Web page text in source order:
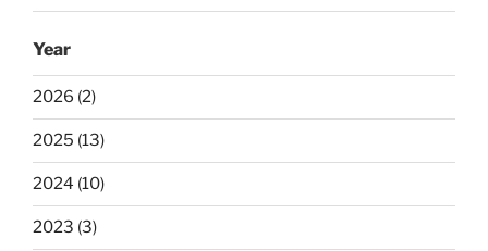
Year
2026 (2)
2025 (13)
2024 (10)
2023 (3)